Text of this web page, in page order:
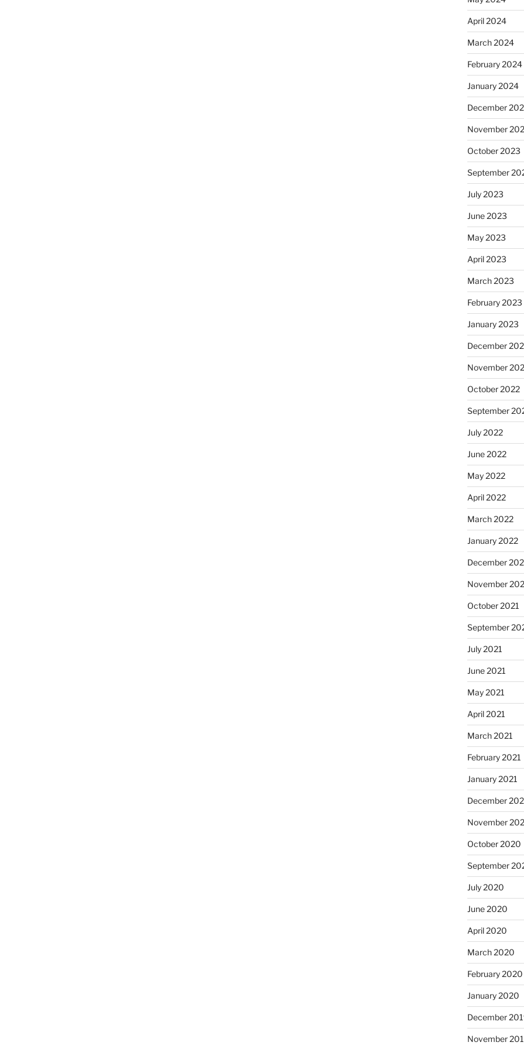
April 2024
March 2024
February 2024
January 2024
December
November
October 2023
September
July 2023
June 2023
May 2023
April 2023
March 2023
February 2023
January 2023
December
November
October 2022
September
July 2022
June 2022
May 2022
April 2022
March 2022
January 2022
December
November
October 2021
September
July 2021
June 2021
May 2021
April 2021
March 2021
February 2021
January 2021
December
November
October 2020
September
July 2020
June 2020
April 2020
March 2020
February 2020
January 2020
December
November